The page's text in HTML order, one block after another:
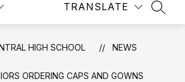
TRANSLATE
HIGH SCHOOL NEWS
ORDERING CAPS AND GOWNS